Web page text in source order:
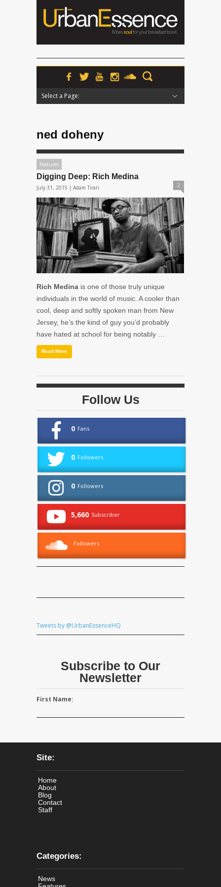
Select a Page:
ned doheny
Features
Digging Deep: Rich Medina
July 31, 2015 | Adam Tiran 2
Rich Medina is one of those truly unique
individuals in the world of music. A cooler than
cool, deep and softly spoken man from New
Jersey, he’s the kind of guy you’d probably
have hated at school for being notably …
Read More
Follow Us
0 Fans
0 Followers
0 Followers
5,660 Subscriber
Followers
Tweets by @UrbanEssenceHQ
Subscribe to Our
Newsletter
First Name:
Site:
Home
About
Blog
Contact
Staff
Categories:
News